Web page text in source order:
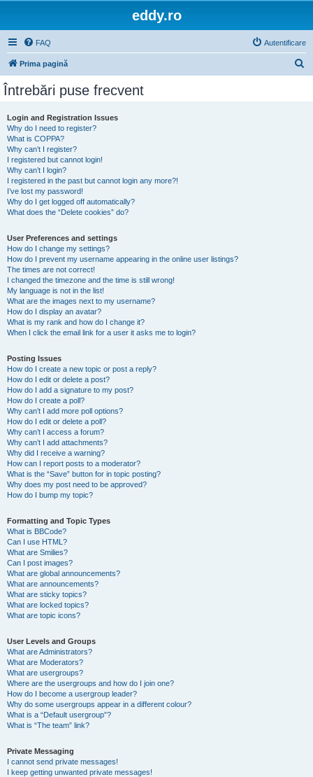
eddy.ro
FAQ Autentificare
Prima pagină
Întrebări puse frecvent
Login and Registration Issues
Why do I need to register?
What is COPPA?
Why can’t I register?
I registered but cannot login!
Why can’t I login?
I registered in the past but cannot login any more?!
I’ve lost my password!
Why do I get logged off automatically?
What does the “Delete cookies” do?
User Preferences and settings
How do I change my settings?
How do I prevent my username appearing in the online user listings?
The times are not correct!
I changed the timezone and the time is still wrong!
My language is not in the list!
What are the images next to my username?
How do I display an avatar?
What is my rank and how do I change it?
When I click the email link for a user it asks me to login?
Posting Issues
How do I create a new topic or post a reply?
How do I edit or delete a post?
How do I add a signature to my post?
How do I create a poll?
Why can’t I add more poll options?
How do I edit or delete a poll?
Why can’t I access a forum?
Why can’t I add attachments?
Why did I receive a warning?
How can I report posts to a moderator?
What is the “Save” button for in topic posting?
Why does my post need to be approved?
How do I bump my topic?
Formatting and Topic Types
What is BBCode?
Can I use HTML?
What are Smilies?
Can I post images?
What are global announcements?
What are announcements?
What are sticky topics?
What are locked topics?
What are topic icons?
User Levels and Groups
What are Administrators?
What are Moderators?
What are usergroups?
Where are the usergroups and how do I join one?
How do I become a usergroup leader?
Why do some usergroups appear in a different colour?
What is a “Default usergroup”?
What is “The team” link?
Private Messaging
I cannot send private messages!
I keep getting unwanted private messages!